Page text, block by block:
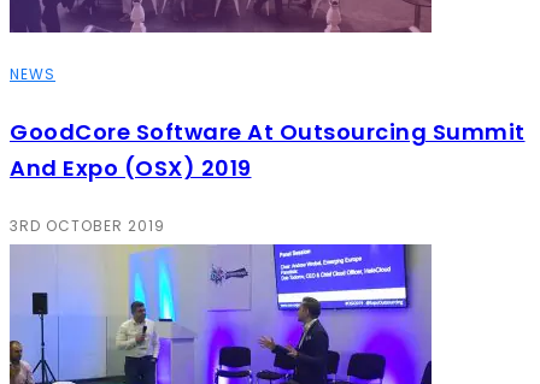
NEWS
GoodCore Software At Outsourcing Summit
And Expo (OSX) 2019
3RD OCTOBER 2019